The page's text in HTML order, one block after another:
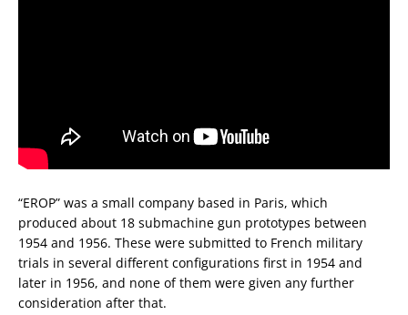
“EROP” was a small company based in Paris, which
produced about 18 submachine gun prototypes between
1954 and 1956. These were submitted to French military
trials in several different configurations first in 1954 and
later in 1956, and none of them were given any further
consideration after that.